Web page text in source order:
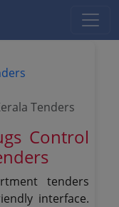
Tenders
Control
tenders
interface.